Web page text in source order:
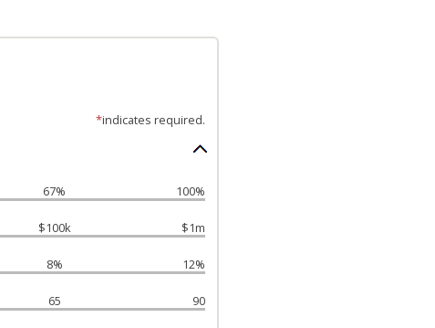
*indicates required.
67% 100%
$100k $1m
8% 12%
65 90